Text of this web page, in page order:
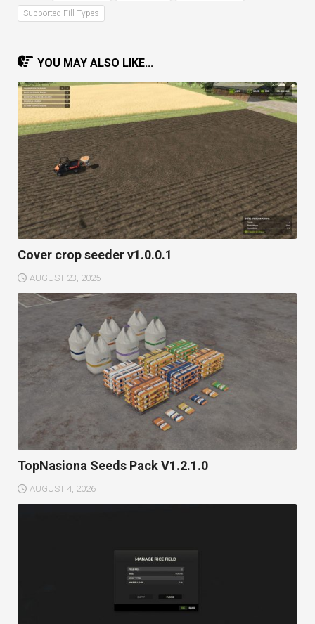
Supported Fill Types
YOU MAY ALSO LIKE...
Cover crop seeder v1.0.0.1
AUGUST 23, 2025
TopNasiona Seeds Pack V1.2.1.0
AUGUST 4, 2026